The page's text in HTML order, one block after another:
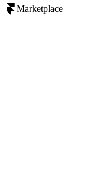
Marketplace